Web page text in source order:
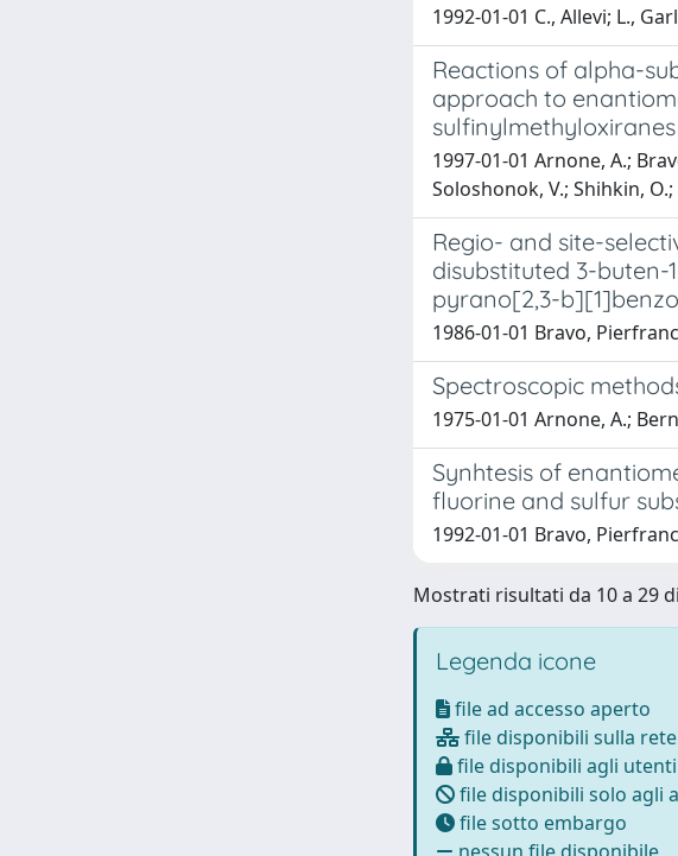
1992-01-01 C., Allevi; L.,
Reactions of alpha-
approach to
sulfinylmethyloxiranes
1997-01-01 Arnone, A.;
Soloshonok, V.; Shihkin, O.;
Regio- and site-
disubstituted 3-
pyrano[2,3-
1986-01-01 Bravo,
Spectroscopic
1975-01-01 Arnone, A.;
Synhtesis of
fluorine and sulfur
1992-01-01 Bravo,
Mostrati risultati da 10 a 29
Legenda icone
file ad accesso aperto
file disponibili sulla
file disponibili agli
file disponibili solo agli
file sotto embargo